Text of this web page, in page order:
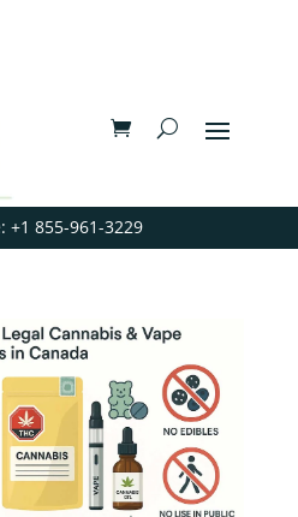
+1 855-961-3229